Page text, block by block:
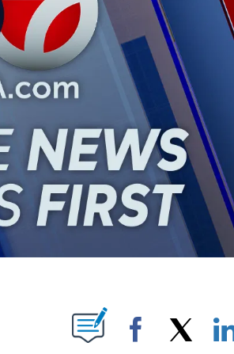
ABOUT NEW PAGES ON "".
Facebook